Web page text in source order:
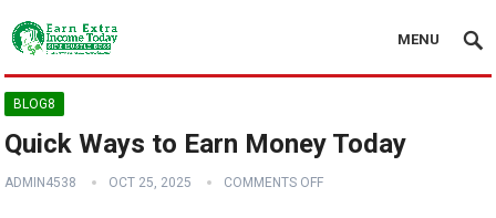
MENU
BLOG8
Quick Ways to Earn Money Today
ADMIN4538 OCT 25, 2025 COMMENTS OFF